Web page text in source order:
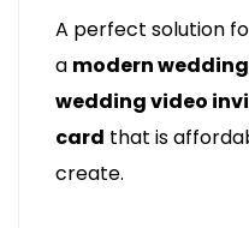
A perfect solution
a modern
wedding video
card that is
create.